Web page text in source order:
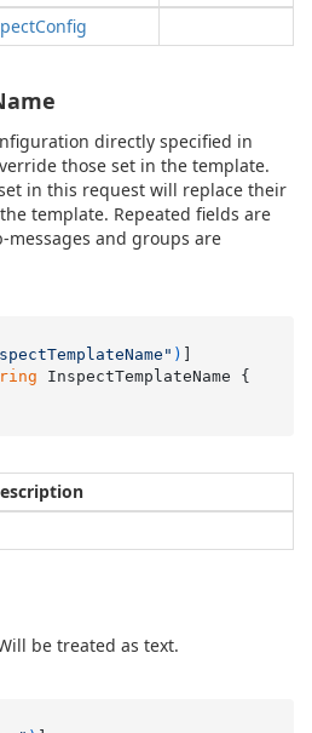
Config
directly specified in
those set in the template.
in this request will replace their
template. Repeated fields are
and groups are
)
be treated as text.